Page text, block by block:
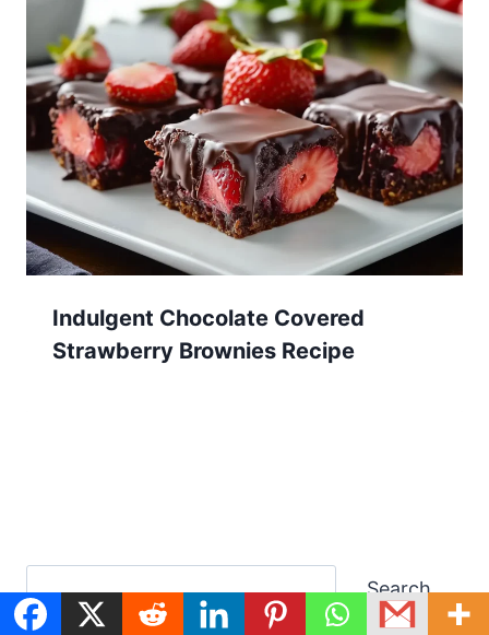
Indulgent Chocolate Covered
Strawberry Brownies Recipe
Search